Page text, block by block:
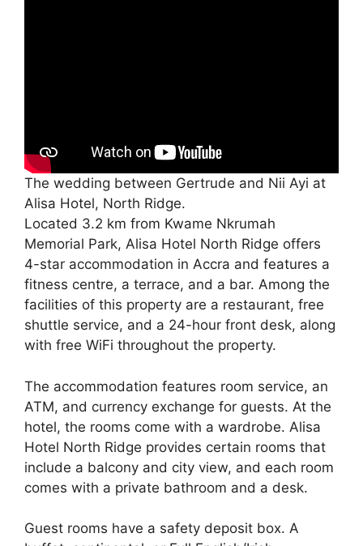
The wedding between Gertrude and Nii Ayi at
Alisa Hotel, North Ridge.
Located 3.2 km from Kwame Nkrumah
Memorial Park, Alisa Hotel North Ridge offers
4-star accommodation in Accra and features a
fitness centre, a terrace, and a bar. Among the
facilities of this property are a restaurant, free
shuttle service, and a 24-hour front desk, along
with free WiFi throughout the property.
The accommodation features room service, an
ATM, and currency exchange for guests. At the
hotel, the rooms come with a wardrobe. Alisa
Hotel North Ridge provides certain rooms that
include a balcony and city view, and each room
comes with a private bathroom and a desk.
Guest rooms have a safety deposit box. A